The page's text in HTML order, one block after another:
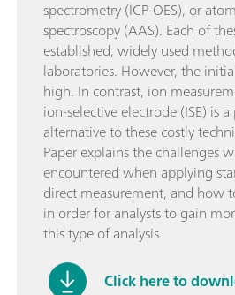
spectrometry (ICP-OES), or
spectroscopy (AAS). Each of
established, widely used
laboratories. However, the
high. In contrast, ion
ion-selective electrode (ISE) is
alternative to these costly
Paper explains the challenges
encountered when applying
direct measurement, and how
in order for analysts to gain
this type of analysis.
Click here to